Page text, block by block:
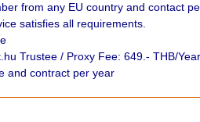
from any EU country and contact
satisfies all requirements.
Trustee / Proxy Fee: 649.- THB/Year.
and contract per year